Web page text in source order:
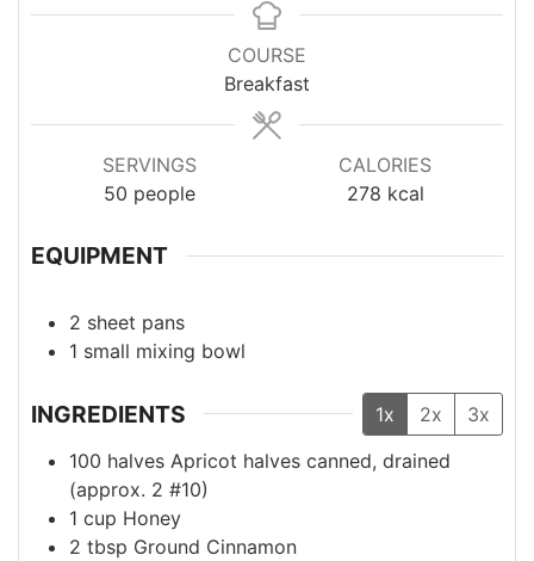
COURSE
Breakfast
SERVINGS
50 people
CALORIES
278 kcal
EQUIPMENT
2 sheet pans
1 small mixing bowl
INGREDIENTS 1x 2x
3x
100 halves Apricot halves canned, drained
(approx. 2 #10)
1 cup Honey
2 tbsp Ground Cinnamon